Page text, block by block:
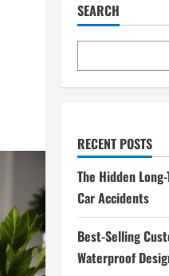
SEARCH
RECENT POSTS
The Hidden
Car Accidents
Best-Selling
Waterproof